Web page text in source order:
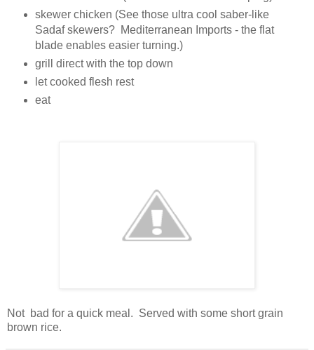
skewer chicken (See those ultra cool saber-like
Sadaf skewers? Mediterranean Imports - the flat
blade enables easier turning.)
grill direct with the top down
let cooked flesh rest
eat
Not bad for a quick meal. Served with some short grain
brown rice.